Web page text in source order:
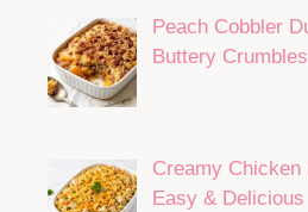
Peach Cobbler
Buttery Crumbles
Creamy Chicken
Easy & Delicious